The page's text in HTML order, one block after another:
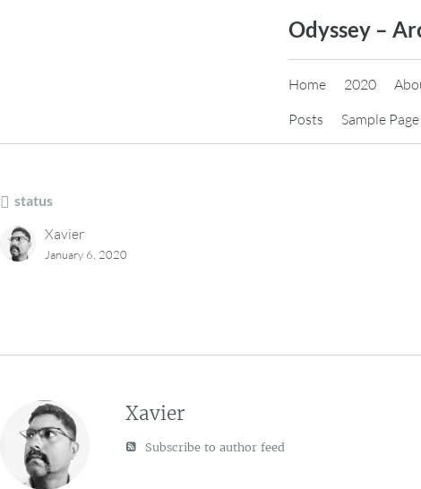
Odyssey –
Home 2020
Posts
Sample Page
status
Xavier
January 6, 2020
Xavier
Subscribe to author feed